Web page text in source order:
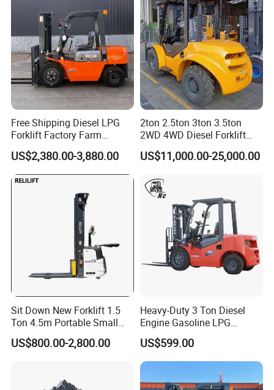
Free Shipping Diesel LPG
Forklift Factory Farm
Warehouse Forklifts Truck
CE China New Terrain
Forklift with Side Shift
US$2,380.00-3,880.00
2ton 2.5ton 3ton 3.5ton
2WD 4WD Diesel Forklift
Truck EPA Euro 5 Rough
Terrain Fork Lift Offroad
US$11,000.00-25,000.00
Sit Down New Forklift 1.5
Ton 4.5m Portable Small
Mini Hydraulic Triple Mast
Pallet Electric Stacker
US$800.00-2,800.00
Heavy-Duty 3 Ton Diesel
Engine Gasoline LPG
Forklift for Industrial
Warehousing
US$599.00